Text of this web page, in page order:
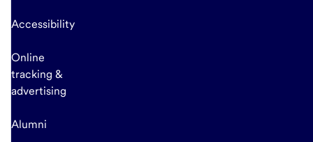
Accessibility
Online
tracking &
advertising
Alumni